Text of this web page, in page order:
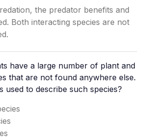
the predator benefits and
Both interacting species are not
have a large number of plant and
that are not found anywhere else.
used to describe such species?